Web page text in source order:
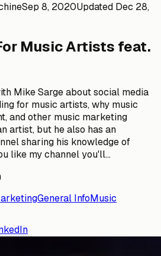
Sep 8, 2020Updated Dec 28,
Music Artists feat.
Mike Sarge about social media
for music artists, why music
and other music marketing
artist, but he also has an
sharing his knowledge of
like my channel you'll...
General InfoMusic